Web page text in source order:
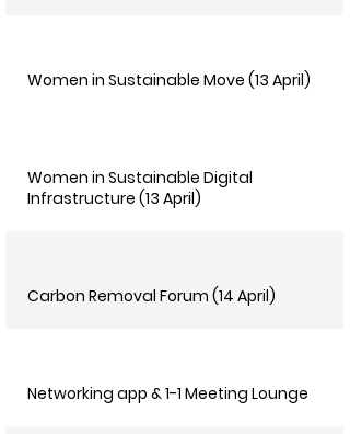
Women in Sustainable Move (13 April)
Women in Sustainable Digital
Infrastructure (13 April)
Carbon Removal Forum (14 April)
Networking app & 1-1 Meeting Lounge